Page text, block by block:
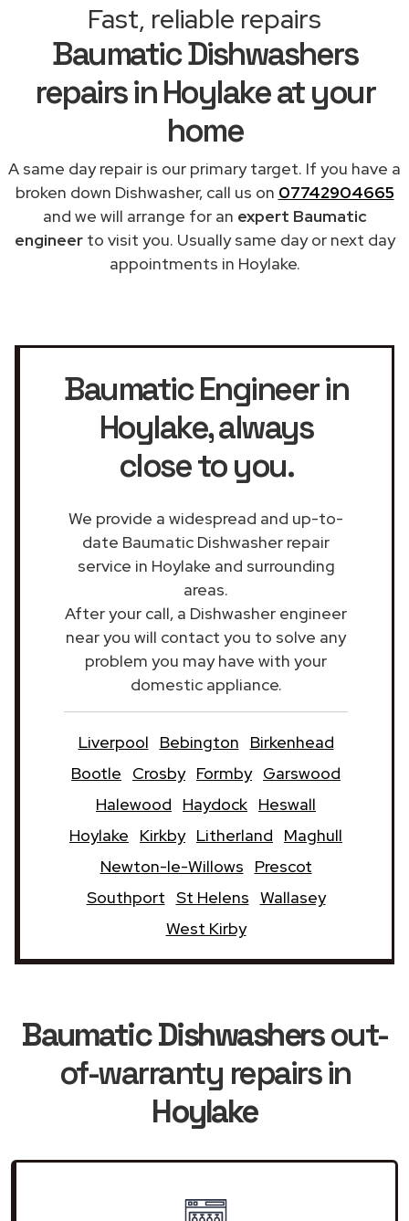
Fast, reliable repairs
Baumatic Dishwashers
repairs in Hoylake at your
home
A same day repair is our primary target. If you have a
broken down Dishwasher, call us on 07742904665
and we will arrange for an expert Baumatic
engineerto visit you. Usually same day or next day
appointments in Hoylake.
Baumatic Engineer in
Hoylake, always
close to you.
We provide a widespread and up-to-
date Baumatic Dishwasher repair
service in Hoylake and surrounding
areas.
After your call, a Dishwasher engineer
near you will contact you to solve any
problem you may have with your
domestic appliance.
Liverpool Bebington
Birkenhead
Bootle
Crosby Formby Garswood
Halewood
Haydock Heswall
Hoylake
Kirkby Litherland
Maghull
Newton-le-Willows
Prescot
Southport St Helens Wallasey
West Kirby
Baumatic Dishwashersout-
of-warranty repairs in
Hoylake